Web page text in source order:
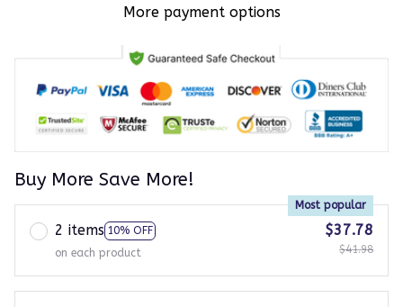
More payment options
Buy More Save More!
2 items 10% OFF
Most popular
on each product
$37.78
$41.98